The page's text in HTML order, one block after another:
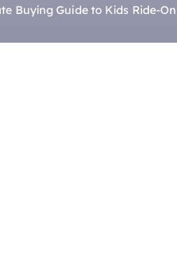
Buying Guide to Kids Ride-